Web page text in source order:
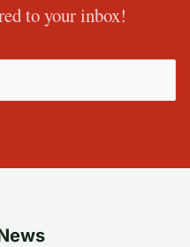
to your inbox!